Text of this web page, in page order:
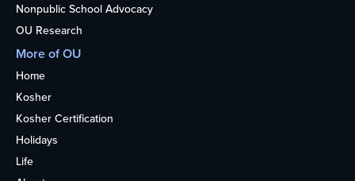
Nonpublic School Advocacy
OU Research
More of OU
Home
Kosher
Kosher Certification
Holidays
Life